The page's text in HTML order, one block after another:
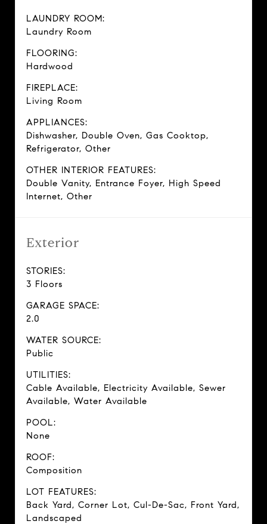
LAUNDRY ROOM:
Laundry Room
FLOORING:
Hardwood
FIREPLACE:
Living Room
APPLIANCES:
Dishwasher, Double Oven, Gas Cooktop,
Refrigerator, Other
OTHER INTERIOR FEATURES:
Double Vanity, Entrance Foyer, High Speed
Internet, Other
Exterior
STORIES:
3 Floors
GARAGE SPACE:
2.0
WATER SOURCE:
Public
UTILITIES:
Cable Available, Electricity Available, Sewer
Available, Water Available
POOL:
None
ROOF:
Composition
LOT FEATURES:
Back Yard, Corner Lot, Cul-De-Sac, Front Yard,
Landscaped